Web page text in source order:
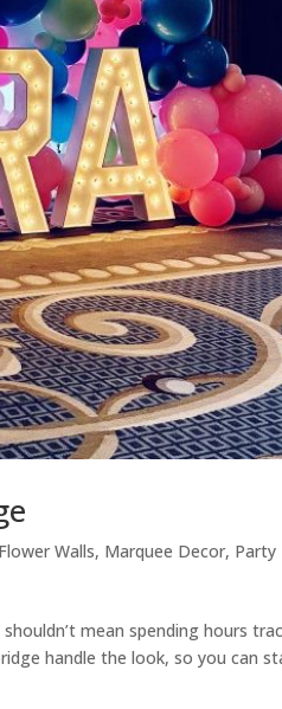
Flower Walls, Marquee Decor, Party
mean spending hours
handle the look, so you can